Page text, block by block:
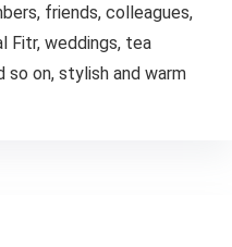
friends, colleagues,
Fitr, weddings, tea
so on, stylish and warm